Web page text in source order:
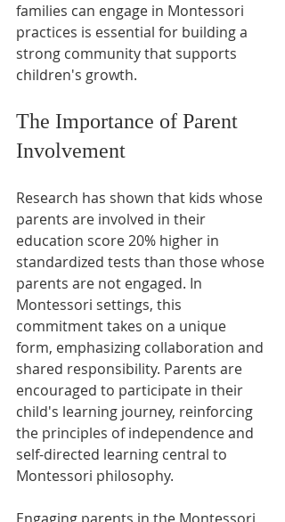
families can engage in Montessori
practices is essential for building a
strong community that supports
children's growth.
The Importance of Parent
Involvement
Research has shown that kids whose
parents are involved in their
education score 20% higher in
standardized tests than those whose
parents are not engaged. In
Montessori settings, this
commitment takes on a unique
form, emphasizing collaboration and
shared responsibility. Parents are
encouraged to participate in their
child's learning journey, reinforcing
the principles of independence and
self-directed learning central to
Montessori philosophy.